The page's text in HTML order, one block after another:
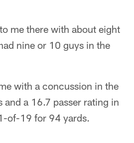
me there with about eight
nine or 10 guys in the
with a concussion in the
a 16.7 passer rating in
of-19 for 94 yards.